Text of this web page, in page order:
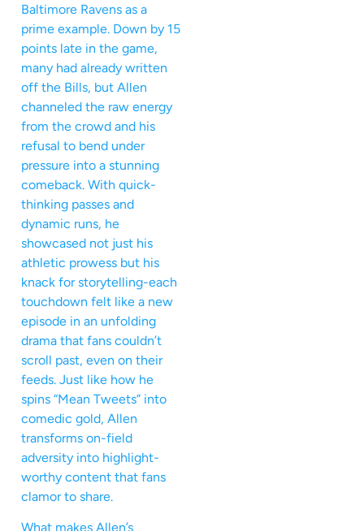
Baltimore Ravens as a
prime example. Down by 15
points late in the game,
many had already written
off the Bills, but Allen
channeled the raw energy
from the crowd and his
refusal to bend under
pressure into a stunning
comeback. With quick-
thinking passes and
dynamic runs, he
showcased not just his
athletic prowess but his
knack for storytelling-each
touchdown felt like a new
episode in an unfolding
drama that fans couldn’t
scroll past, even on their
feeds. Just like how he
spins “Mean Tweets” into
comedic gold, Allen
transforms on-field
adversity into highlight-
worthy content that fans
clamor to share.
What makes Allen’s